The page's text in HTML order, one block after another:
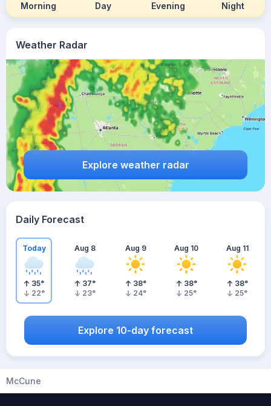
Weather Radar
Explore weather radar
Morning Day Evening Night
Daily Forecast
Today
35°
22°
Aug 8
37°
23°
Aug 9
38°
24°
Aug 10
38°
25°
Aug 11
38°
25°
Explore 10-day forecast
McCune